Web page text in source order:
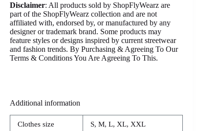
Disclaimer: All products sold by ShopFlyWearz are
part of the ShopFlyWearz collection and are not
affiliated with, endorsed by, or manufactured by any
designer or trademark brand. Some products may
feature styles or designs inspired by current streetwear
and fashion trends. By Purchasing & Agreeing To Our
Terms & Conditions You Are Agreeing To This.
Additional information
Clothes size S, M, L, XL, XXL